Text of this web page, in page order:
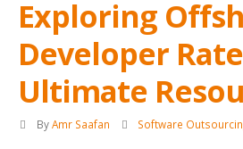
Exploring
Developer
Ultimate
By Amr Saafan Software